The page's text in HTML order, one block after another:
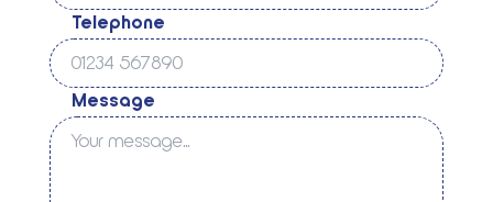
Telephone
Message